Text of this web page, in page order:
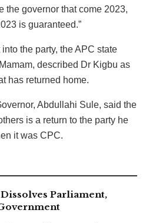
the governor that come 2023,
is guaranteed.”
the party, the APC state
described Dr Kigbu as
has returned home.
Abdullahi Sule, said the
is a return to the party he
it was CPC.
Parliament,